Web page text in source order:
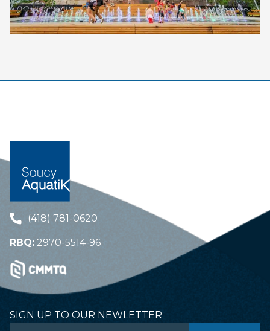
(418) 781-0620
RBQ: 2970-5514-96
SIGN UP TO OUR NEWLETTER